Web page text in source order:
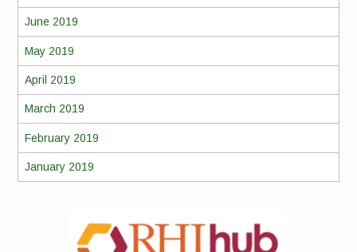
June 2019
May 2019
April 2019
March 2019
February 2019
January 2019